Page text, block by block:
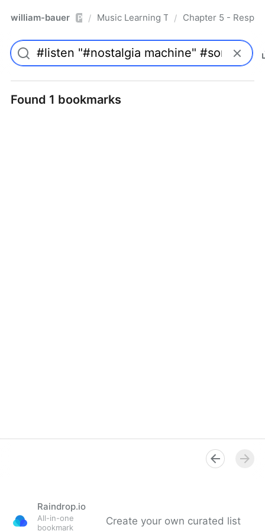
william-bauer Pro/ Music Learning Today - 2nd Edition
/ Chapter 5 -
Found 1 bookmarks
Raindrop.io
All-in-one
bookmark
Create your own curated list